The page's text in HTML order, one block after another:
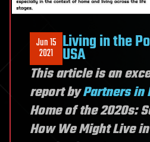
Jun 15
2021 Living in the
USA
This article is an
report byPartners in
Home of the 2020s:
How We Might Live